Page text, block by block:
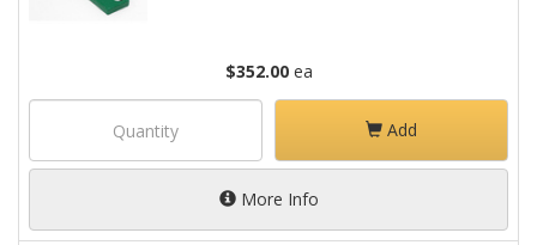
$352.00ea
Add
More Info